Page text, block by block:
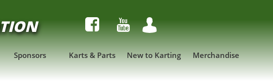
Sponsors Karts & Parts New to Karting Merchandise
​   